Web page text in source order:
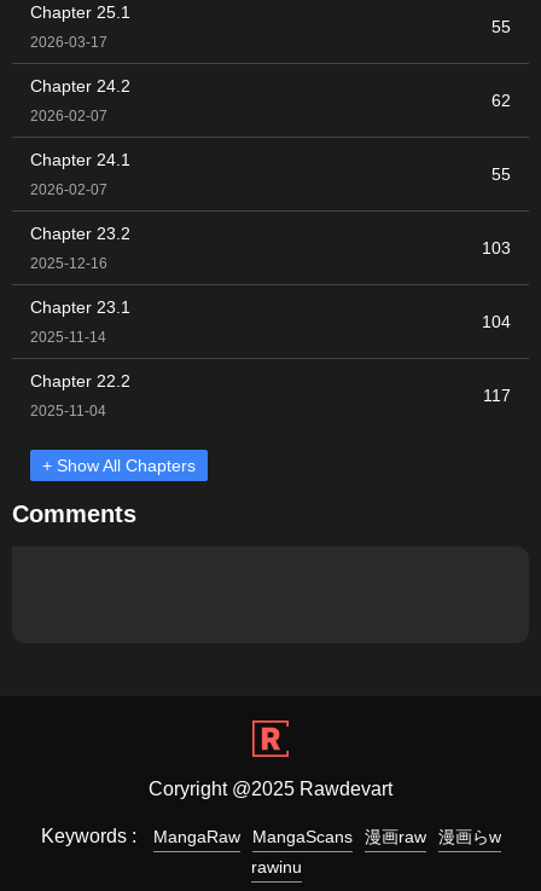
Chapter 25.1
2026-03-17
55
Chapter 24.2
2026-02-07
62
Chapter 24.1
2026-02-07
55
Chapter 23.2
2025-12-16
103
Chapter 23.1
2025-11-14
104
Chapter 22.2
2025-11-04
117
+ Show All Chapters
Comments
Coryright @2025 Rawdevart
Keywords : MangaRaw MangaScans 漫画raw
漫画らw
rawinu